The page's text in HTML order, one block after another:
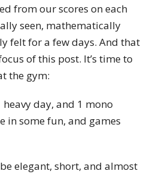
from our scores on each
seen, mathematically
felt for a few days. And that
of this post. It’s time to
the gym:
day, and 1 mono
in some fun, and games
elegant, short, and almost